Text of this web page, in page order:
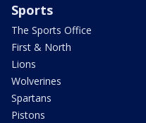
Sports
The Sports Office
First & North
Lions
Wolverines
Spartans
Pistons